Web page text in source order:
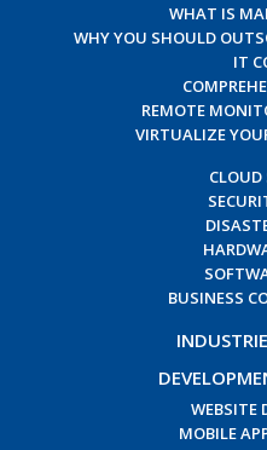
WHAT IS
WHY YOU SHOULD
IT
REMOTE
VIRTUALIZE
BUSINESS
WEBSITE
MOBILE